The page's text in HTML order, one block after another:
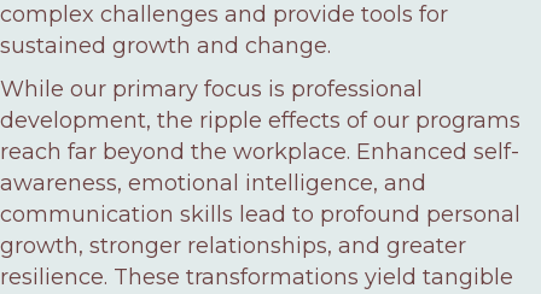
complex challenges and provide tools for
sustained growth and change.
While our primary focus is professional
development, the ripple effects of our programs
reach far beyond the workplace. Enhanced self-
awareness, emotional intelligence, and
communication skills lead to profound personal
growth, stronger relationships, and greater
resilience. These transformations yield tangible